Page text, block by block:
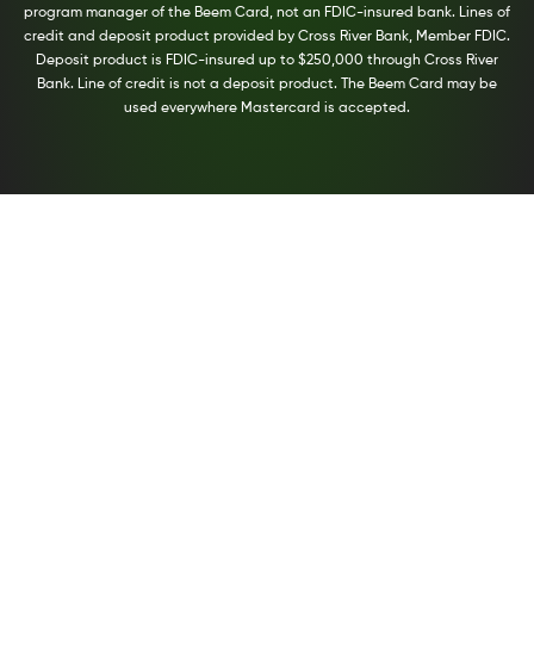
program manager of the Beem Card, not an FDIC-insured bank. Lines of
credit and deposit product provided by Cross River Bank, Member FDIC.
Deposit product is FDIC-insured up to $250,000 through Cross River
Bank. Line of credit is not a deposit product. The Beem Card may be
used everywhere Mastercard is accepted.